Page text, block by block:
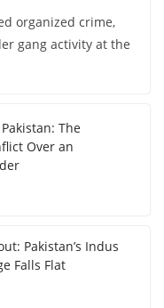
organized crime,
gang activity at the
The
Over an
Pakistan’s Indus
Falls Flat